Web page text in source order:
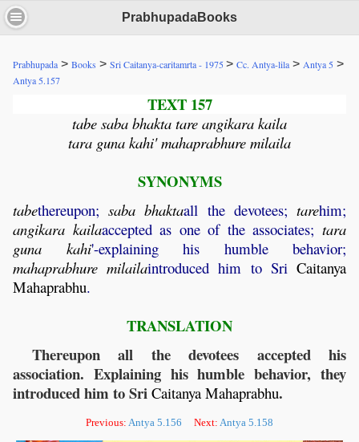
PrabhupadaBooks
Prabhupada > Books > Sri Caitanya-caritamrta - 1975> Cc. Antya-lila > Antya 5 >
Antya 5.157
TEXT 157
tabe saba bhakta tare angikara kaila
tara guna kahi' mahaprabhure milaila
SYNONYMS
tabethereupon;saba bhaktaall the devotees;tarehim;
angikara kailaaccepted as one of the associates;tara
guna
kahi'-explaining his humble behavior;
mahaprabhure milailaintroduced him to SriCaitanya
Mahaprabhu.
TRANSLATION
Thereupon all the devotees accepted his
association. Explaining his humble behavior, they
introduced him to Sri Caitanya Mahaprabhu.
Previous: Antya 5.156 Next: Antya 5.158